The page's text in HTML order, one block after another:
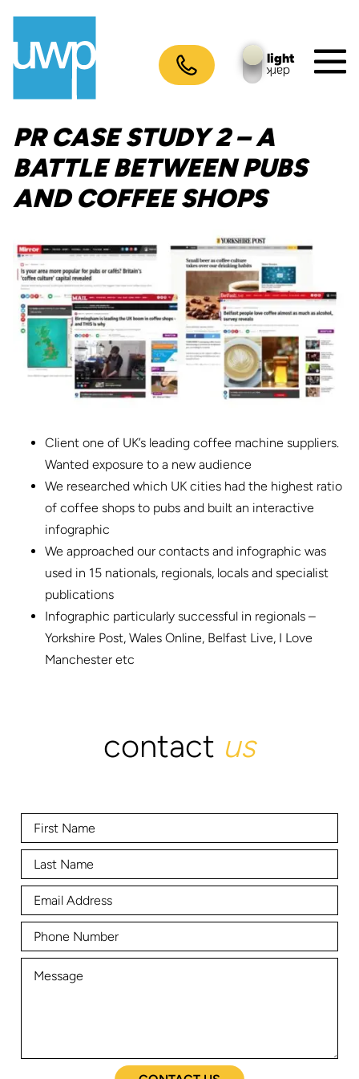
content
light
dark
PR CASE STUDY 2 – A
BATTLE BETWEEN PUBS
AND COFFEE SHOPS
Client one of UK’s leading coffee machine suppliers.
Wanted exposure to a new audience
We researched which UK cities had the highest ratio
of coffee shops to pubs and built an interactive
infographic
We approached our contacts and infographic was
used in 15 nationals, regionals, locals and specialist
publications
Infographic particularly successful in regionals –
Yorkshire Post, Wales Online, Belfast Live, I Love
Manchester etc
contact us